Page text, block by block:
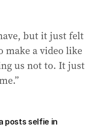
but it just felt
make a video like
us not to. It just
posts selfie in